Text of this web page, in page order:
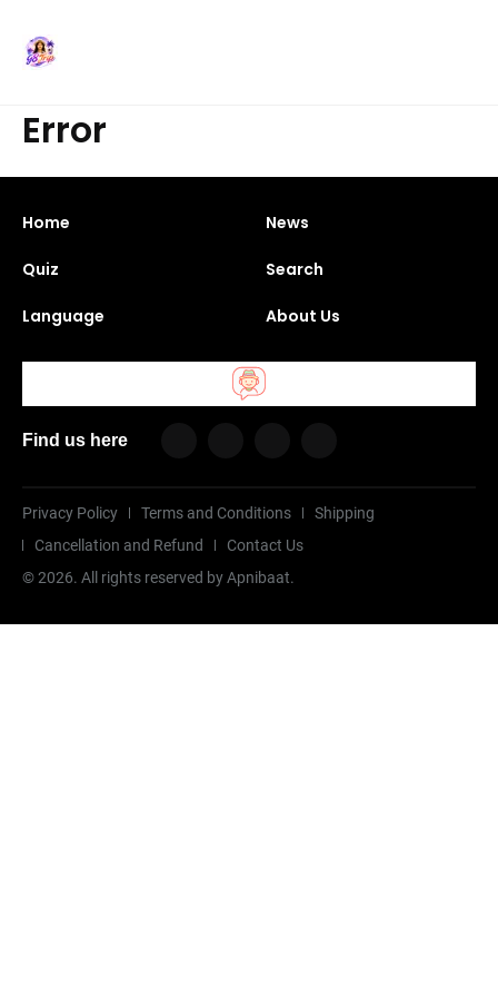
Error
Home News
Quiz Search
Language About Us
Find us here
Privacy Policy Terms and Conditions
Shipping
Cancellation and Refund
Contact Us
©2026. All rights reserved by Apnibaat.